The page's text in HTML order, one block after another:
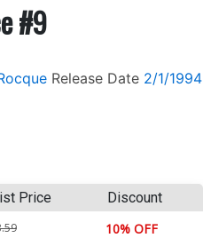
#9
Release Date 2/1/1994
Price Discount
10% OFF